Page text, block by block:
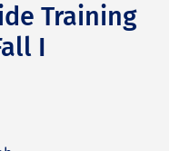
Training
I